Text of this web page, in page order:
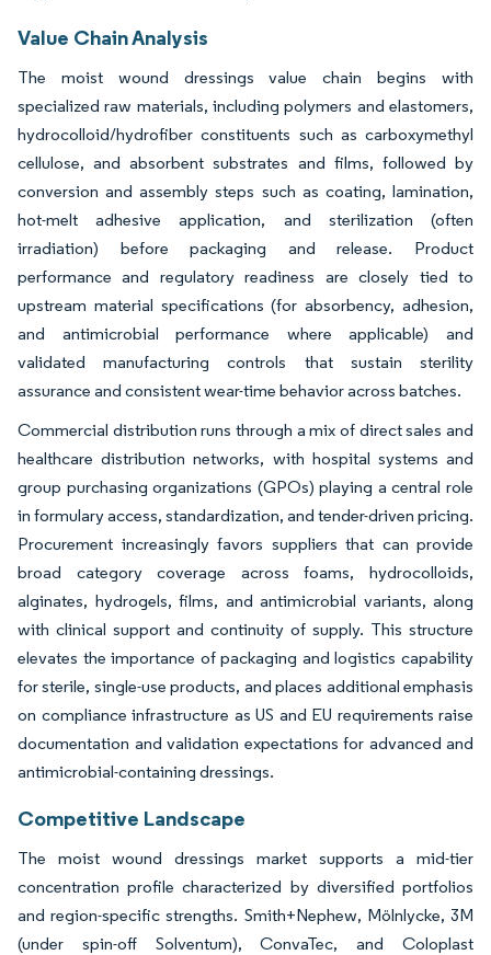
Value Chain Analysis
The moist wound dressings value chain begins with
specialized raw materials, including polymers and elastomers,
hydrocolloid/hydrofiber constituents such as carboxymethyl
cellulose, and absorbent substrates and films, followed by
conversion and assembly steps such as coating, lamination,
hot-melt adhesive application, and sterilization (often
irradiation) before packaging and release. Product
performance and regulatory readiness are closely tied to
upstream material specifications (for absorbency, adhesion,
and antimicrobial performance where applicable) and
validated manufacturing controls that sustain sterility
assurance and consistent wear-time behavior across batches.
Commercial distribution runs through a mix of direct sales and
healthcare distribution networks, with hospital systems and
group purchasing organizations (GPOs) playing a central role
in formulary access, standardization, and tender-driven pricing.
Procurement increasingly favors suppliers that can provide
broad category coverage across foams, hydrocolloids,
alginates, hydrogels, films, and antimicrobial variants, along
with clinical support and continuity of supply. This structure
elevates the importance of packaging and logistics capability
for sterile, single-use products, and places additional emphasis
on compliance infrastructure as US and EU requirements raise
documentation and validation expectations for advanced and
antimicrobial-containing dressings.
Competitive Landscape
The moist wound dressings market supports a mid-tier
concentration profile characterized by diversified portfolios
and region-specific strengths. Smith+Nephew, Mölnlycke, 3M
(under spin-off Solventum), ConvaTec, and Coloplast